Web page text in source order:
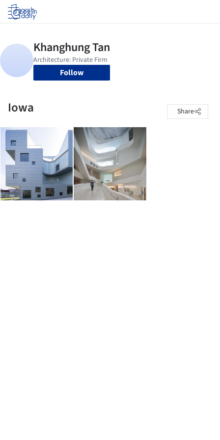
Log in
Follow
Iowa Share